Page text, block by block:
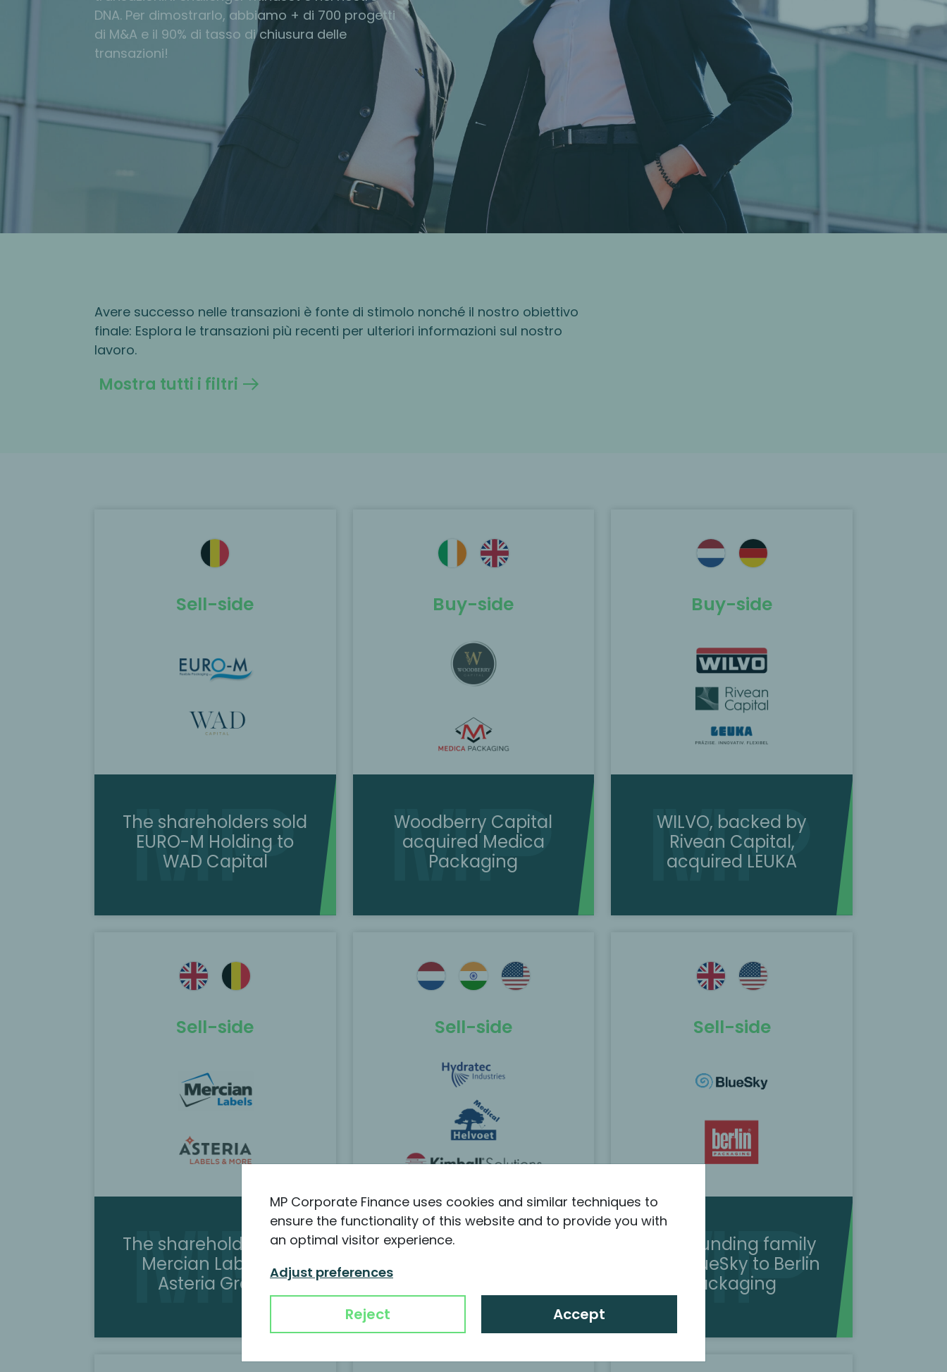
MP Corporate Finance uses cookies and similar techniques to
ensure the functionality of this website and to provide you with
an optimal visitor experience.
Adjust preferences
Reject Accept
DNA. Per dimostrarlo, abbiamo + di 700 progetti
di M&A e il 90% di tasso di chiusura delle
transazioni!
Avere successo nelle transazioni è fonte di stimolo nonché il nostro obiettivo
finale: Esplora le transazioni più recenti per ulteriori informazioni sul nostro
lavoro.
Mostra tutti i filtri
Sell-side
The shareholders sold
EURO-M Holding to
WAD Capital
exclusive M&A advisor to Woodberry
Capital on the acquisition of Medica
Scopri di più
Buy-side
Woodberry Capital
acquired Medica
Packaging
advisor to Rivean Capital backed
WILVO on the acquisition of LEUKA
Scopri di più
Buy-side
WILVO, backed by
Rivean Capital,
acquired LEUKA
Sell-side
The shareholders sold
Mercian Labels to
Asteria Group
exclusive M&A advisor to listed
Hydratec Industries on the sale of
Kimball Solutions.
Sell-side
Listed Hydratec sold
its MedTech CDMO
activities of Helvoet to
Kimball
exclusive M&A advisor to the founding
family of BlueSky in the sale of the
Scopri di più
Sell-side
The founding family
sold BlueSky to Berlin
Packaging